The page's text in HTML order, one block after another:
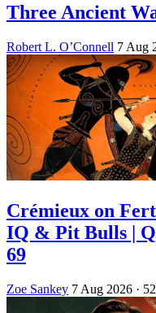
Three Ancient
Robert L. O’Connell 7 Aug
Crémieux on
IQ & Pit Bulls |
69
Zoe Sankey 7 Aug 2026 ·